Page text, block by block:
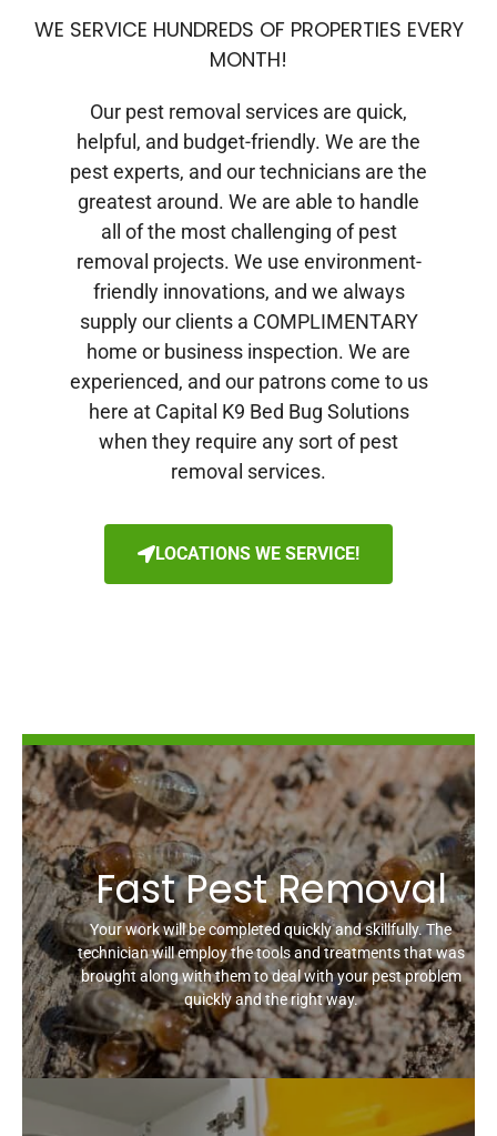
WE SERVICE HUNDREDS OF PROPERTIES EVERY
MONTH!
Our pest removal services are quick,
helpful, and budget-friendly. We are the
pest experts, and our technicians are the
greatest around. We are able to handle
all of the most challenging of pest
removal projects. We use environment-
friendly innovations, and we always
supply our clients a COMPLIMENTARY
home or business inspection. We are
experienced, and our patrons come to us
here at Capital K9 Bed Bug Solutions
when they require any sort of pest
removal services.
LOCATIONS WE SERVICE!
Fast Pest Removal
Your work will be completed quickly and skillfully. The
technician will employ the tools and treatments that was
brought along with them to deal with your pest problem
quickly and the right way.